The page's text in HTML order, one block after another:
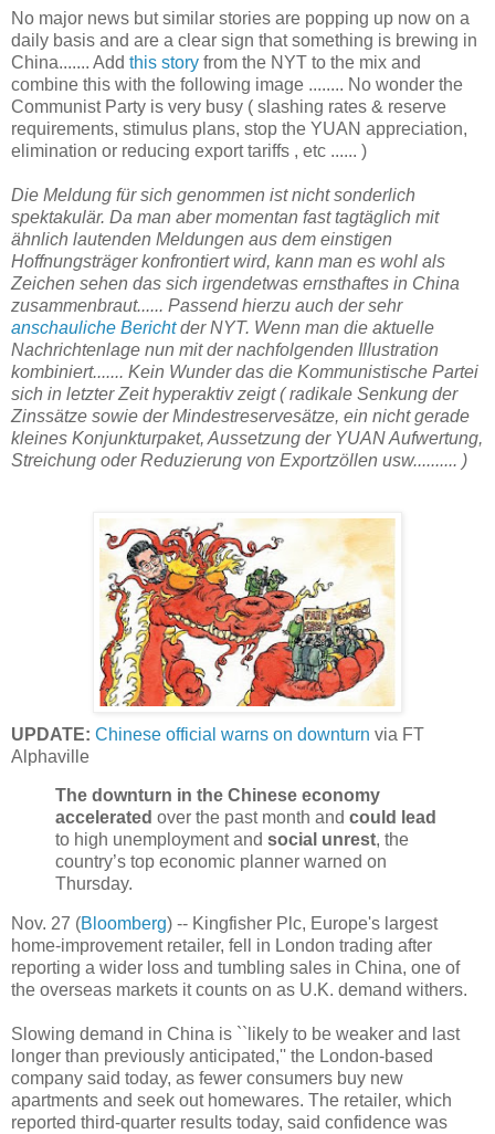
No major news but similar stories are popping up now on a
daily basis and are a clear sign that something is brewing in
China....... Add this story from the NYT to the mix and
combine this with the following image ........ No wonder the
Communist Party is very busy ( slashing rates & reserve
requirements, stimulus plans, stop the YUAN appreciation,
elimination or reducing export tariffs , etc ...... )
Die Meldung für sich genommen ist nicht sonderlich
spektakulär. Da man aber momentan fast tagtäglich mit
ähnlich lautenden Meldungen aus dem einstigen
Hoffnungsträger konfrontiert wird, kann man es wohl als
Zeichen sehen das sich irgendetwas ernsthaftes in China
zusammenbraut...... Passend hierzu auch der sehr
anschauliche Berichtder NYT. Wenn man die aktuelle
Nachrichtenlage nun mit der nachfolgenden Illustration
kombiniert....... Kein Wunder das die Kommunistische Partei
sich in letzter Zeit hyperaktiv zeigt ( radikale Senkung der
Zinssätze sowie der Mindestreservesätze, ein nicht gerade
kleines Konjunkturpaket, Aussetzung der YUAN Aufwertung,
Streichung oder Reduzierung von Exportzöllen usw.......... )
UPDATE: Chinese official warns on downturn via FT
Alphaville
The downturn in the Chinese economy
accelerated over the past month and could lead
to high unemployment and social unrest, the
country’s top economic planner warned on
Thursday.
Nov. 27 (Bloomberg) -- Kingfisher Plc, Europe's largest
home-improvement retailer, fell in London trading after
reporting a wider loss and tumbling sales in China, one of
the overseas markets it counts on as U.K. demand withers.
Slowing demand in China is ``likely to be weaker and last
longer than previously anticipated,'' the London-based
company said today, as fewer consumers buy new
apartments and seek out homewares. The retailer, which
reported third-quarter results today, said confidence was